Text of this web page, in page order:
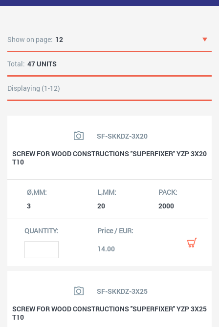
Show on page: 12
Total: 47 UNITS
Displaying (1-12)
SF-SKKDZ-3X20
SCREW FOR WOOD CONSTRUCTIONS ''SUPERFIXER'' YZP 3X20
T10
3 20 2000
14.00
SF-SKKDZ-3X25
SCREW FOR WOOD CONSTRUCTIONS ''SUPERFIXER'' YZP 3X25
T10